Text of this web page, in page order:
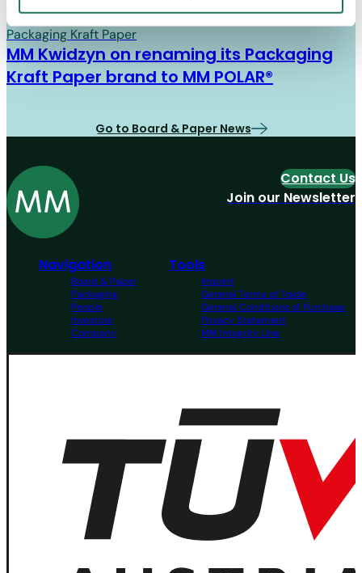
Board & Paper
07/01/26
Packaging Kraft Paper
MM Kwidzyn on renaming its Packaging
Kraft Paper brand to MM POLAR®
Go to Board & Paper News
Navigation
Board & Paper
Packaging
People
Investors
Company
Tools
Imprint
General Terms of Trade
General Conditions of Purchase
Privacy Statement
MM Integrity Line
Contact Us
Join our Newsletter